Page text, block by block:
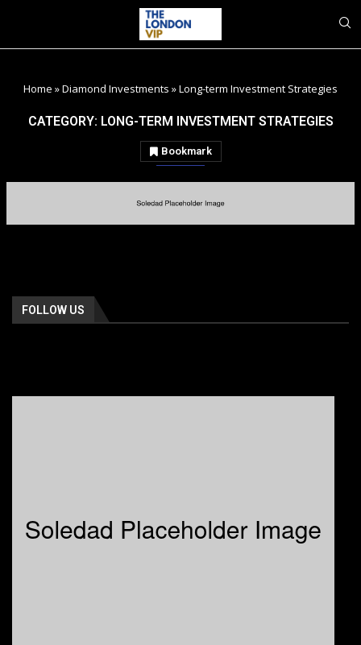
Home »Diamond Investments »Long-term Investment Strategies
CATEGORY: LONG-TERM INVESTMENT STRATEGIES
Bookmark
FOLLOW US